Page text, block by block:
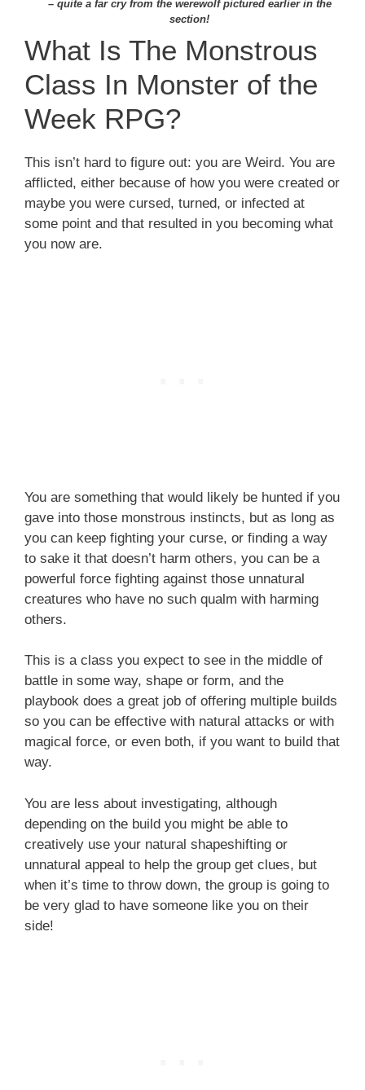
– quite a far cry from the werewolf pictured earlier in the
section!
What Is The Monstrous
Class In Monster of the
Week RPG?
This isn’t hard to figure out: you are Weird. You are
afflicted, either because of how you were created or
maybe you were cursed, turned, or infected at
some point and that resulted in you becoming what
you now are.
You are something that would likely be hunted if you
gave into those monstrous instincts, but as long as
you can keep fighting your curse, or finding a way
to sake it that doesn’t harm others, you can be a
powerful force fighting against those unnatural
creatures who have no such qualm with harming
others.
This is a class you expect to see in the middle of
battle in some way, shape or form, and the
playbook does a great job of offering multiple builds
so you can be effective with natural attacks or with
magical force, or even both, if you want to build that
way.
You are less about investigating, although
depending on the build you might be able to
creatively use your natural shapeshifting or
unnatural appeal to help the group get clues, but
when it’s time to throw down, the group is going to
be very glad to have someone like you on their
side!